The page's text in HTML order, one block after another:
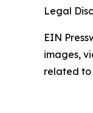
Legal
EIN
images,
related to